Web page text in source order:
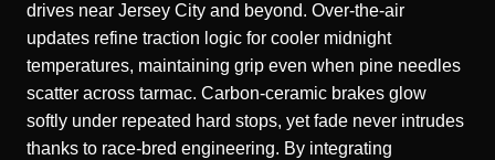
drives near Jersey City and beyond. Over-the-air
updates refine traction logic for cooler midnight
temperatures, maintaining grip even when pine needles
scatter across tarmac. Carbon-ceramic brakes glow
softly under repeated hard stops, yet fade never intrudes
thanks to race-bred engineering. By integrating